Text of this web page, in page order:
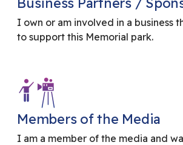
I own or am involved in a business
to support this Memorial park.
Members of the Media
I am a member of the media and